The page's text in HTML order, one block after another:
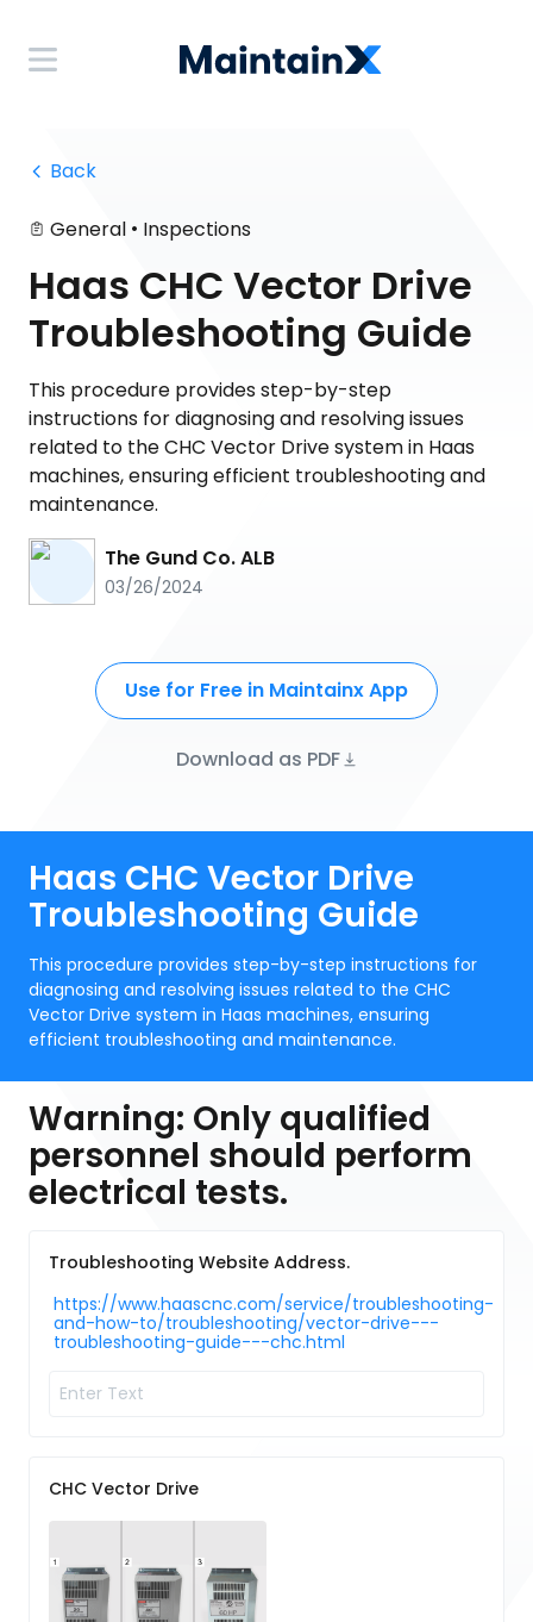
Back
General • Inspections
Haas CHC Vector Drive
Troubleshooting Guide
This procedure provides step-by-step
instructions for diagnosing and resolving issues
related to the CHC Vector Drive system in Haas
machines, ensuring efficient troubleshooting and
maintenance.
The Gund Co. ALB
03/26/2024
Use for Free in Maintainx App
Download as PDF
Haas CHC Vector Drive
Troubleshooting Guide
This procedure provides step-by-step instructions for
diagnosing and resolving issues related to the CHC
Vector Drive system in Haas machines, ensuring
efficient troubleshooting and maintenance.
Warning: Only qualified
personnel should perform
electrical tests.
Troubleshooting Website Address.
https://www.haascnc.com/service/troubleshooting-
and-how-to/troubleshooting/vector-drive---
troubleshooting-guide---chc.html
CHC Vector Drive